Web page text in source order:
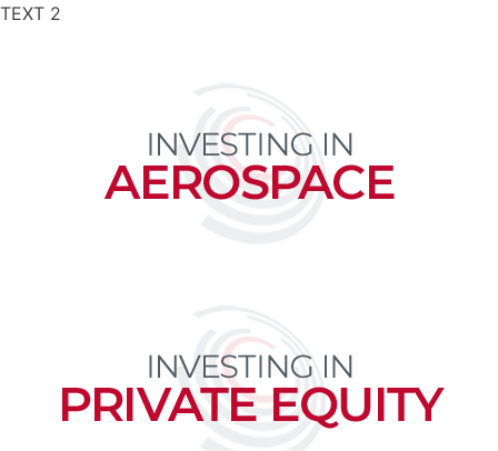
TEXT 2